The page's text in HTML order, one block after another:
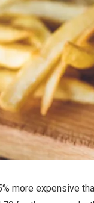
more expensive